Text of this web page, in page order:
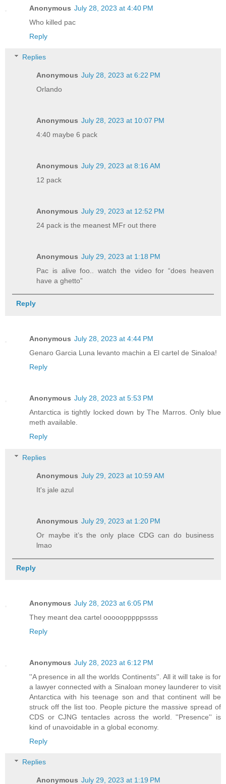
Anonymous July 28, 2023 at 4:40 PM
Who killed pac
Reply
Replies
Anonymous July 28, 2023 at 6:22 PM
Orlando
Anonymous July 28, 2023 at 10:07 PM
4:40 maybe 6 pack
Anonymous July 29, 2023 at 8:16 AM
12 pack
Anonymous July 29, 2023 at 12:52 PM
24 pack is the meanest MFr out there
Anonymous July 29, 2023 at 1:18 PM
Pac is alive foo.. watch the video for “does heaven
have a ghetto”
Reply
Anonymous July 28, 2023 at 4:44 PM
Genaro Garcia Luna levanto machin a El cartel de Sinaloa!
Reply
Anonymous July 28, 2023 at 5:53 PM
Antarctica is tightly locked down by The Marros. Only blue
meth available.
Reply
Replies
Anonymous July 29, 2023 at 10:59 AM
It's jale azul
Anonymous July 29, 2023 at 1:20 PM
Or maybe it’s the only place CDG can do business
lmao
Reply
Anonymous July 28, 2023 at 6:05 PM
They meant dea cartel ooooopppppssss
Reply
Anonymous July 28, 2023 at 6:12 PM
''A presence in all the worlds Continents''. All it will take is for
a lawyer connected with a Sinaloan money launderer to visit
Antarctica with his teenage son and that continent will be
struck off the list too. People picture the massive spread of
CDS or CJNG tentacles across the world. ''Presence'' is
kind of unavoidable in a global economy.
Reply
Replies
Anonymous July 29, 2023 at 1:19 PM